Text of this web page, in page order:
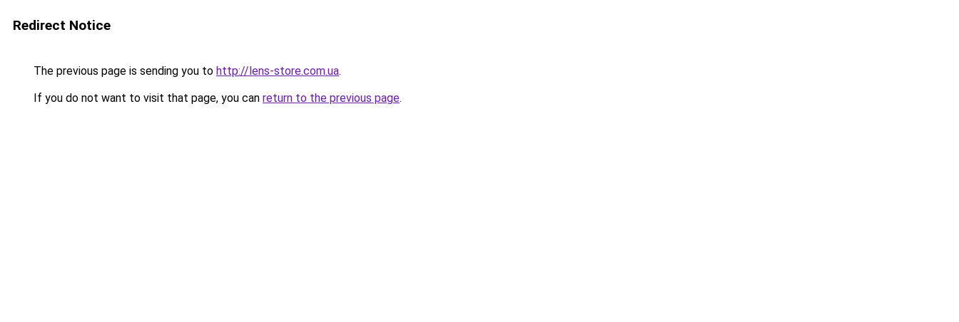
Redirect Notice
The previous page is sending you to http://lens-store.com.ua.
If you do not want to visit that page, you can return to the previous page.